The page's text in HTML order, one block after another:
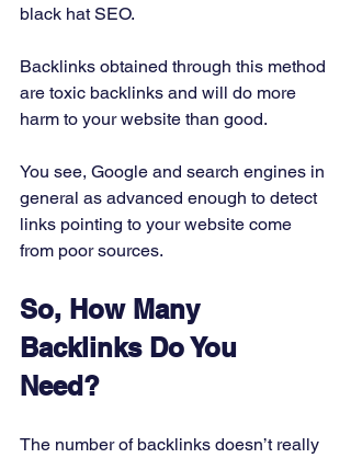
black hat SEO.
Backlinks obtained through this method
are toxic backlinks and will do more
harm to your website than good.
You see, Google and search engines in
general as advanced enough to detect
links pointing to your website come
from poor sources.
So, How Many
Backlinks Do You
Need?
The number of backlinks doesn’t really